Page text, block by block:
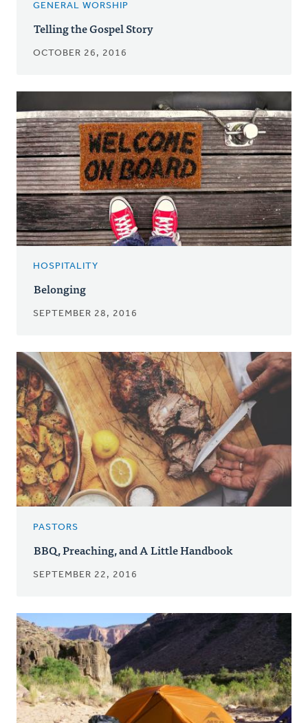
GENERAL WORSHIP
Telling the Gospel Story
OCTOBER 26, 2016
HOSPITALITY
Belonging
SEPTEMBER 28, 2016
PASTORS
BBQ, Preaching, and A Little Handbook
SEPTEMBER 22, 2016